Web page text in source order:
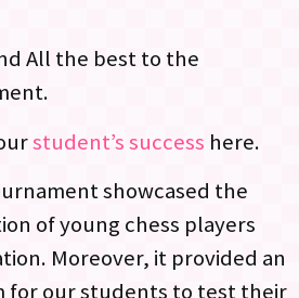
All the best to the
student’s success here.
showcased the
of young chess players
Moreover, it provided an
for our students to test their